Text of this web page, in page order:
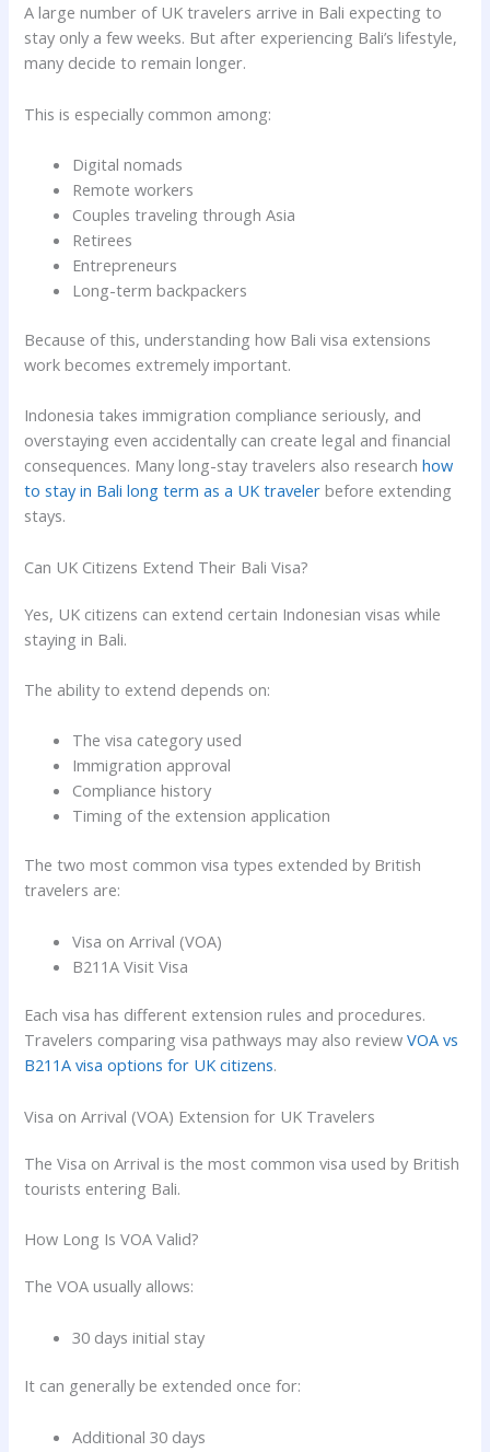
A large number of UK travelers arrive in Bali expecting to
stay only a few weeks. But after experiencing Bali’s lifestyle,
many decide to remain longer.
This is especially common among:
Digital nomads
Remote workers
Couples traveling through Asia
Retirees
Entrepreneurs
Long-term backpackers
Because of this, understanding how Bali visa extensions
work becomes extremely important.
Indonesia takes immigration compliance seriously, and
overstaying even accidentally can create legal and financial
consequences. Many long-stay travelers also researchhow
to stay in Bali long term as a UK traveler before extending
stays.
Can UK Citizens Extend Their Bali Visa?
Yes, UK citizens can extend certain Indonesian visas while
staying in Bali.
The ability to extend depends on:
The visa category used
Immigration approval
Compliance history
Timing of the extension application
The two most common visa types extended by British
travelers are:
Visa on Arrival (VOA)
B211A Visit Visa
Each visa has different extension rules and procedures.
Travelers comparing visa pathways may also reviewVOA vs
B211A visa options for UK citizens.
Visa on Arrival (VOA) Extension for UK Travelers
The Visa on Arrival is the most common visa used by British
tourists entering Bali.
How Long Is VOA Valid?
The VOA usually allows:
30 days initial stay
It can generally be extended once for:
Additional 30 days